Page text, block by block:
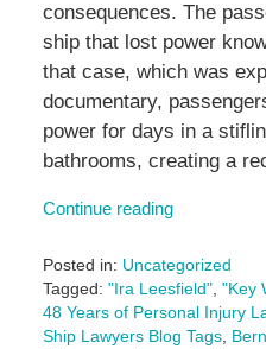
consequences. The
ship that lost power
that case, which was
documentary,
power for days in a
bathrooms, creating a
Continue reading
Posted in: Uncategorized
Tagged: "Ira Leesfield", "Key
48 Years of Personal Injury
Ship Lawyers Blog Tags,